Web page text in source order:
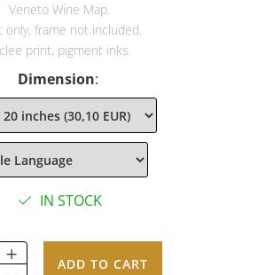
Veneto Wine Map.
only, frame not included.
print, pigment inks.
Dimension:
IN STOCK
ADD TO CART